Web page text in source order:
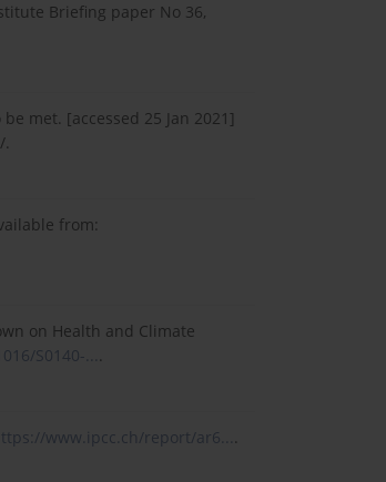
Briefing paper No 36,
met. [accessed 25 Jan 2021]
from:
on Health and Climate
S0140-... .
www.ipcc.ch/report/ar6... .